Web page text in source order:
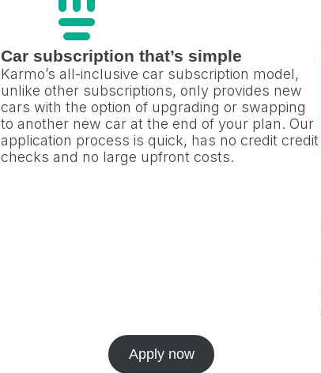
Car subscription that’s simple
Karmo’s all-inclusive car subscription model,
unlike other subscriptions, only provides new
cars with the option of upgrading or swapping
to another new car at the end of your plan. Our
application process is quick, has no credit credit
checks and no large upfront costs.
Apply now